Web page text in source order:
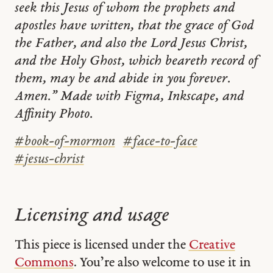
seek this Jesus of whom the prophets and
apostles have written, that the grace of God
the Father, and also the Lord Jesus Christ,
and the Holy Ghost, which beareth record of
them, may be and abide in you forever.
Amen.” Made with Figma, Inkscape, and
Affinity Photo.
#book-of-mormon #face-to-face
#jesus-christ
Licensing and usage
This piece is licensed under the Creative
Commons. You’re also welcome to use it in